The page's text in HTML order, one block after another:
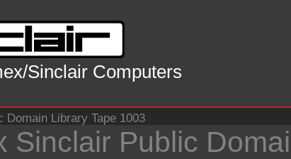
Sinclair Computers
Domain Library Tape 1003
Sinclair Public